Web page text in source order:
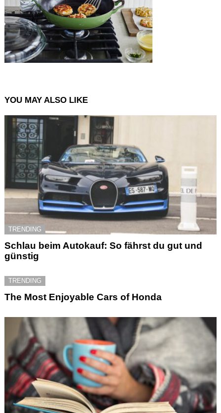
YOU MAY ALSO LIKE
TRENDING
Schlau beim Autokauf: So fährst du gut und
günstig
TRENDING
The Most Enjoyable Cars of Honda